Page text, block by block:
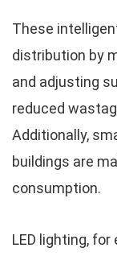
These
distribution by
and adjusting
reduced
Additionally,
buildings are
consumption.
LED lighting,